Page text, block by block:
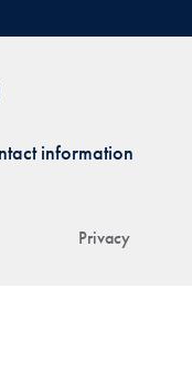
Privacy
information